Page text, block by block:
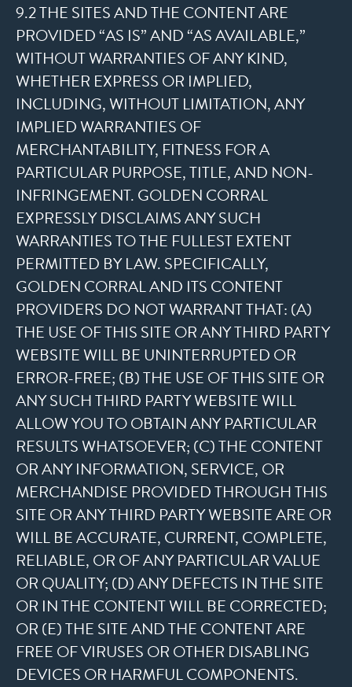
9.2 THE SITES AND THE CONTENT ARE
PROVIDED “AS IS” AND “AS AVAILABLE,”
WITHOUT WARRANTIES OF ANY KIND,
WHETHER EXPRESS OR IMPLIED,
INCLUDING, WITHOUT LIMITATION, ANY
IMPLIED WARRANTIES OF
MERCHANTABILITY, FITNESS FOR A
PARTICULAR PURPOSE, TITLE, AND NON-
INFRINGEMENT. GOLDEN CORRAL
EXPRESSLY DISCLAIMS ANY SUCH
WARRANTIES TO THE FULLEST EXTENT
PERMITTED BY LAW. SPECIFICALLY,
GOLDEN CORRAL AND ITS CONTENT
PROVIDERS DO NOT WARRANT THAT: (A)
THE USE OF THIS SITE OR ANY THIRD PARTY
WEBSITE WILL BE UNINTERRUPTED OR
ERROR-FREE; (B) THE USE OF THIS SITE OR
ANY SUCH THIRD PARTY WEBSITE WILL
ALLOW YOU TO OBTAIN ANY PARTICULAR
RESULTS WHATSOEVER; (C) THE CONTENT
OR ANY INFORMATION, SERVICE, OR
MERCHANDISE PROVIDED THROUGH THIS
SITE OR ANY THIRD PARTY WEBSITE ARE OR
WILL BE ACCURATE, CURRENT, COMPLETE,
RELIABLE, OR OF ANY PARTICULAR VALUE
OR QUALITY; (D) ANY DEFECTS IN THE SITE
OR IN THE CONTENT WILL BE CORRECTED;
OR (E) THE SITE AND THE CONTENT ARE
FREE OF VIRUSES OR OTHER DISABLING
DEVICES OR HARMFUL COMPONENTS.